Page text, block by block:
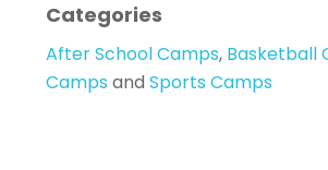
Categories
After School Camps, Basketball
Camps andSports Camps